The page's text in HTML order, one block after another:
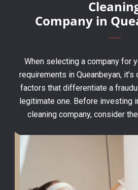
Company in
When selecting a company for
requirements in Queanbeyan,
factors that differentiate a
legitimate one. Before investing
cleaning company, consider